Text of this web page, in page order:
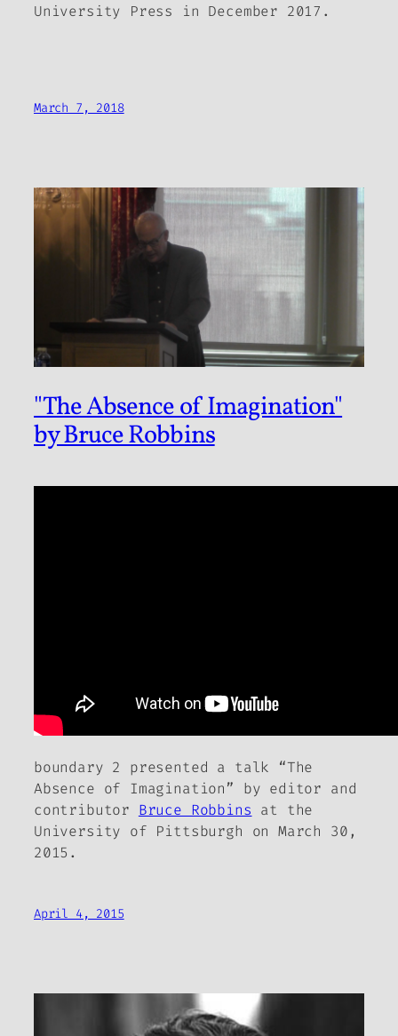
University Press in December 2017.
March 7, 2018
"The Absence of Imagination"
by Bruce Robbins
boundary 2
presented a talk “The
Absence of Imagination” by editor and
contributor Bruce Robbins at the
University of Pittsburgh on March 30,
2015.
April 4, 2015